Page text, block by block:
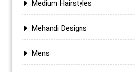
Medium Hairstyles
Mehandi Designs
Mens